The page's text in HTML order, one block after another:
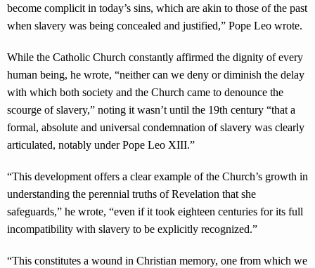
become complicit in today’s sins, which are akin to those of the past
when slavery was being concealed and justified,” Pope Leo wrote.
While the Catholic Church constantly affirmed the dignity of every
human being, he wrote, “neither can we deny or diminish the delay
with which both society and the Church came to denounce the
scourge of slavery,” noting it wasn’t until the 19th century “that a
formal, absolute and universal condemnation of slavery was clearly
articulated, notably under Pope Leo XIII.”
“This development offers a clear example of the Church’s growth in
understanding the perennial truths of Revelation that she
safeguards,” he wrote, “even if it took eighteen centuries for its full
incompatibility with slavery to be explicitly recognized.”
“This constitutes a wound in Christian memory, one from which we